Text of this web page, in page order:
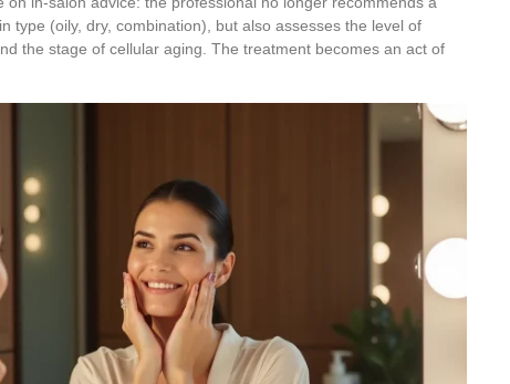
type (oily, dry, combination), but also assesses the level of
the stage of cellular aging. The treatment becomes an act of